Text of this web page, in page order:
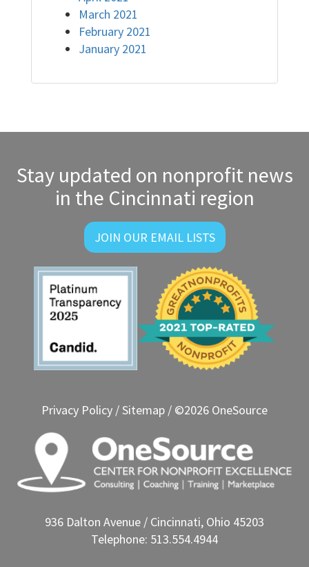
March 2021
February 2021
January 2021
Stay updated on nonprofit news
in the Cincinnati region
JOIN OUR EMAIL LISTS
Privacy Policy /Sitemap / ©2026 OneSource
936 Dalton Avenue / Cincinnati, Ohio 45203
Telephone: 513.554.4944